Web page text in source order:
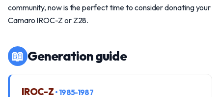
community, now is the perfect time to consider donating your
Camaro IROC-Z or Z28.
📖 Generation guide
IROC-Z • 1985-1987